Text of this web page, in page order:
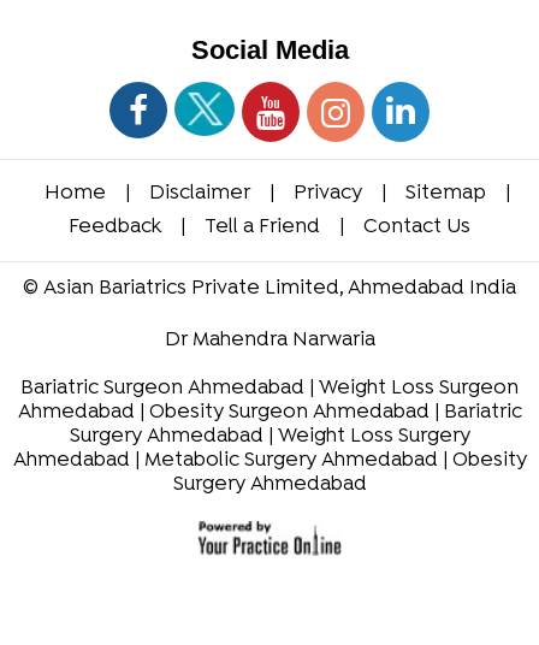
Social Media
Home Disclaimer Privacy Sitemap
Feedback
Tell a Friend Contact Us
© Asian Bariatrics Private Limited, Ahmedabad India
Dr Mahendra Narwaria
Bariatric Surgeon Ahmedabad
Weight Loss Surgeon
Ahmedabad
Obesity Surgeon Ahmedabad
Bariatric
Surgery Ahmedabad
Weight Loss Surgery
Ahmedabad
Metabolic Surgery Ahmedabad
Obesity
Surgery Ahmedabad